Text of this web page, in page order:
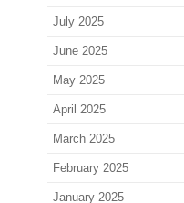
July 2025
June 2025
May 2025
April 2025
March 2025
February 2025
January 2025